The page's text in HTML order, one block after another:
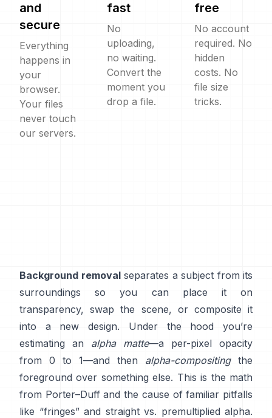
and
secure
Everything
happens in
your
browser.
Your files
never touch
our servers.
fast
No
uploading,
no waiting.
Convert the
moment you
drop a file.
free
No account
required. No
hidden
costs. No
file size
tricks.
Background removalseparates a subject from its
surroundings so you can place it on
transparency, swap the scene, or composite it
into a new design. Under the hood you’re
estimating an
alpha matte—a per-pixel opacity
from 0 to 1—and then alpha-compositingthe
foreground over something else. This is the math
from Porter–Duffand the cause of familiar pitfalls
like “fringes” and straight vs. premultiplied alpha.